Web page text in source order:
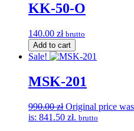
KK-50-O
140.00 zł brutto
Add to cart
Sale!
MSK-201
990.00zł Original price
is: 841.50 zł. brutto